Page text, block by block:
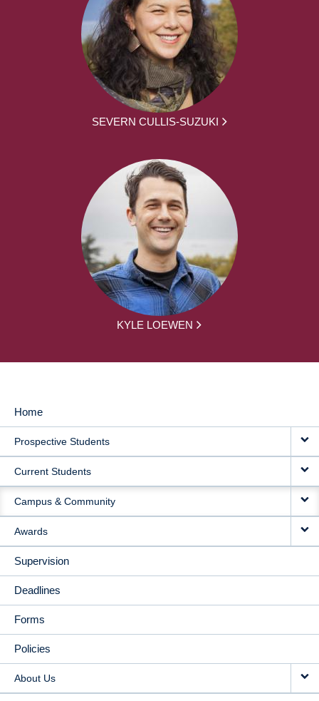
SEVERN CULLIS-SUZUKI
KYLE LOEWEN
MAIN
NAVIGATION
Home
Prospective Students
Current Students
Campus & Community
Awards
Supervision
Deadlines
Forms
Policies
About Us